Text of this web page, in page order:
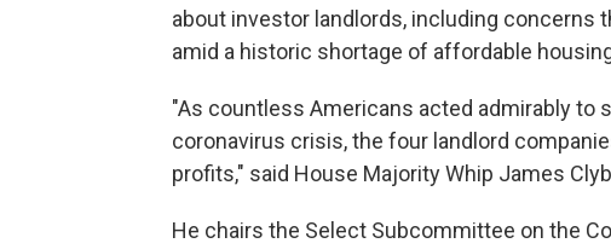
about investor landlords, including concerns
amid a historic shortage of affordable
"As countless Americans acted admirably to
coronavirus crisis, the four landlord
profits," said House Majority Whip James
He chairs the Select Subcommittee on the